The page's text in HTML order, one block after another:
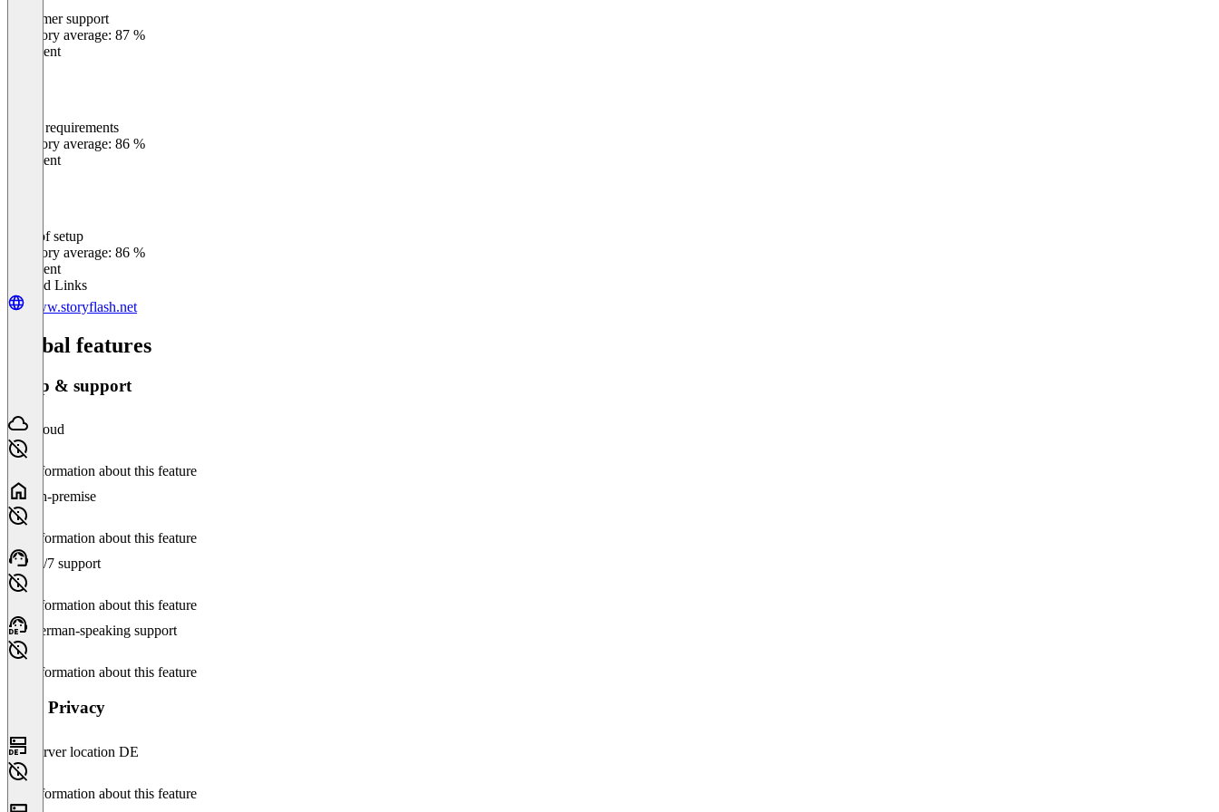
Customer support
Category average: 87 %
Excellent
Meets requirements
Category average: 86 %
Excellent
Ease of setup
Category average: 86 %
Excellent
Related Links
www.storyflash.net
Global features
Setup & support
Cloud
No information about this feature
On-premise
No information about this feature
24/7 support
No information about this feature
German-speaking support
No information about this feature
Data Privacy
Server location DE
No information about this feature